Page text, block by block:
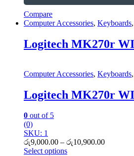
Compare
Computer Accessories, Keyboards,
Logitech MK270r
Computer Accessories, Keyboards,
Logitech MK270r
0 out of 5
(0)
SKU: 1
රු9,000.00 – රු10,900.00
Select options